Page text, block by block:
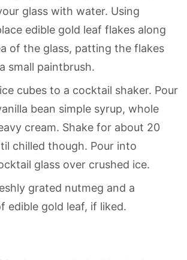
glass with water. Using
edible gold leaf flakes along
of the glass, patting the flakes
small paintbrush.
cubes to a cocktail shaker. Pour
bean simple syrup, whole
cream. Shake for about 20
chilled though. Pour into
glass over crushed ice.
grated nutmeg and a
edible gold leaf, if liked.